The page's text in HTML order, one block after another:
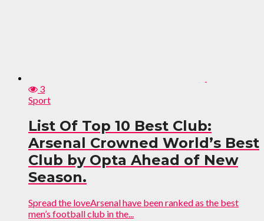
3
Sport
List Of Top 10 Best Club:
Arsenal Crowned World’s Best
Club by Opta Ahead of New
Season.
Spread the loveArsenal have been ranked as the best
men’s football club in the...